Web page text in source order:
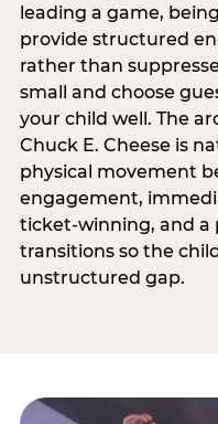
leading a game,
provide structured
rather than
small and choose
your child well. The
Chuck E. Cheese is
physical movement
engagement,
ticket-winning, and a
transitions so the
unstructured gap.